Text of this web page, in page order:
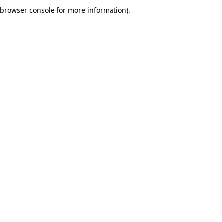
browser console for more information).